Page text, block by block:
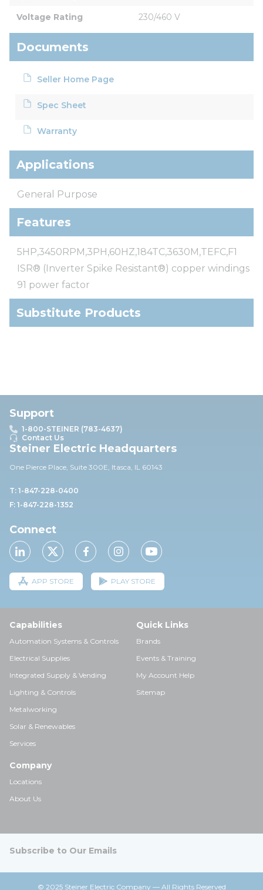
Voltage Rating 230/460 V
Documents
Seller Home Page
Spec Sheet
Warranty
Applications
General Purpose
Features
5HP,3450RPM,3PH,60HZ,184TC,3630M,TEFC,F1
ISR® (Inverter Spike Resistant®) copper windings
91 power factor
Substitute Products
Support
1-800-STEINER (783-4637)
Contact Us
Steiner Electric Headquarters
One Pierce Place, Suite 300E, Itasca, IL 60143
T: 1-847-228-0400
F: 1-847-228-1352
Connect
APP STORE PLAY STORE
Capabilities
Automation Systems & Controls
Electrical Supplies
Integrated Supply & Vending
Lighting & Controls
Metalworking
Solar & Renewables
Services
Quick Links
Brands
Events & Training
My Account Help
Sitemap
Company
Locations
About Us
Subscribe to Our Emails
© 2025 Steiner Electric Company — All Rights Reserved